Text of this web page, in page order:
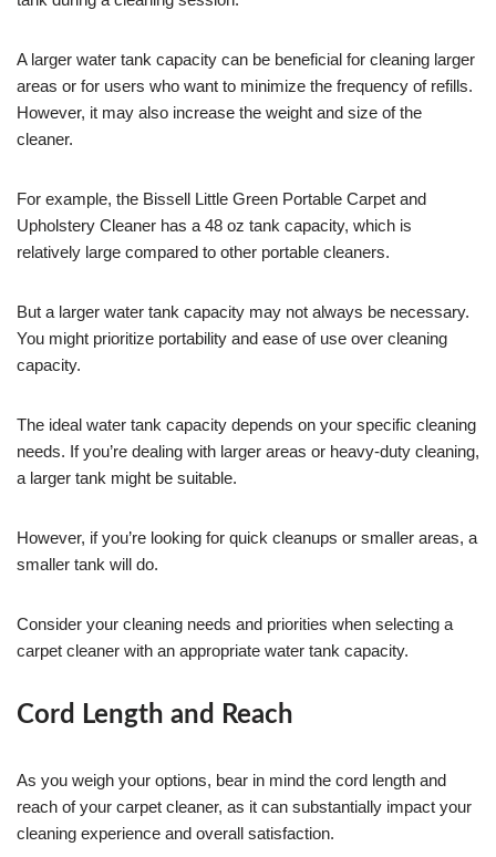
A larger water tank capacity can be beneficial for cleaning larger
areas or for users who want to minimize the frequency of refills.
However, it may also increase the weight and size of the
cleaner.
For example, the Bissell Little Green Portable Carpet and
Upholstery Cleaner has a 48 oz tank capacity, which is
relatively large compared to other portable cleaners.
But a larger water tank capacity may not always be necessary.
You might prioritize portability and ease of use over cleaning
capacity.
The ideal water tank capacity depends on your specific cleaning
needs. If you’re dealing with larger areas or heavy-duty cleaning,
a larger tank might be suitable.
However, if you’re looking for quick cleanups or smaller areas, a
smaller tank will do.
Consider your cleaning needs and priorities when selecting a
carpet cleaner with an appropriate water tank capacity.
Cord Length and Reach
As you weigh your options, bear in mind the cord length and
reach of your carpet cleaner, as it can substantially impact your
cleaning experience and overall satisfaction.